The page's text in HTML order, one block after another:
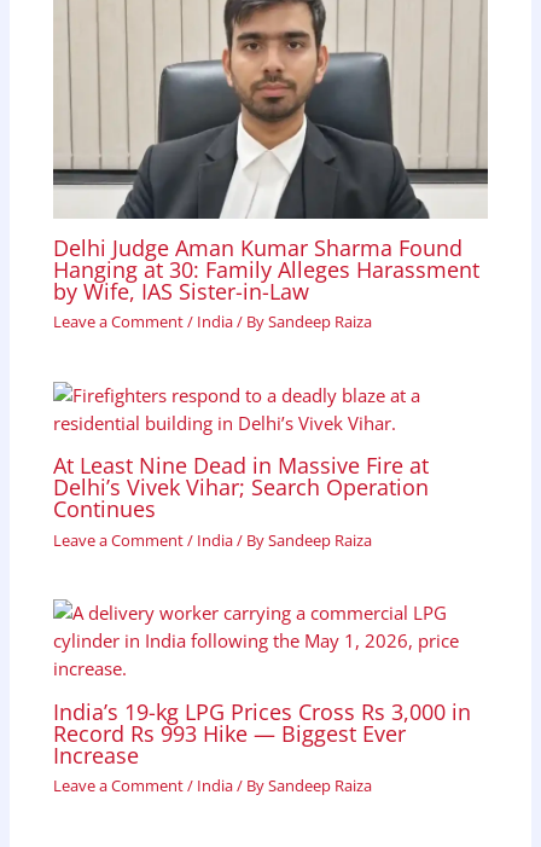
Delhi Judge Aman Kumar Sharma Found
Hanging at 30: Family Alleges Harassment
by Wife, IAS Sister-in-Law
Leave a Comment/ India/ BySandeep Raiza
At Least Nine Dead in Massive Fire at
Delhi’s Vivek Vihar; Search Operation
Continues
Leave a Comment/ India/ BySandeep Raiza
India’s 19-kg LPG Prices Cross Rs 3,000 in
Record Rs 993 Hike — Biggest Ever
Increase
Leave a Comment/ India/ BySandeep Raiza